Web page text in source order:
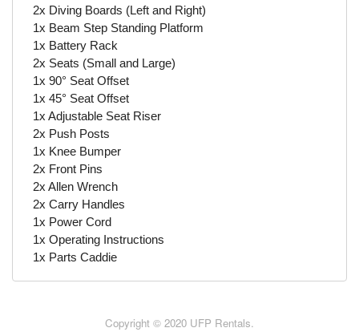
2x Diving Boards (Left and Right)
1x Beam Step Standing Platform
1x Battery Rack
2x Seats (Small and Large)
1x 90° Seat Offset
1x 45° Seat Offset
1x Adjustable Seat Riser
2x Push Posts
1x Knee Bumper
2x Front Pins
2x Allen Wrench
2x Carry Handles
1x Power Cord
1x Operating Instructions
1x Parts Caddie
Copyright © 2020 UFP Rentals.